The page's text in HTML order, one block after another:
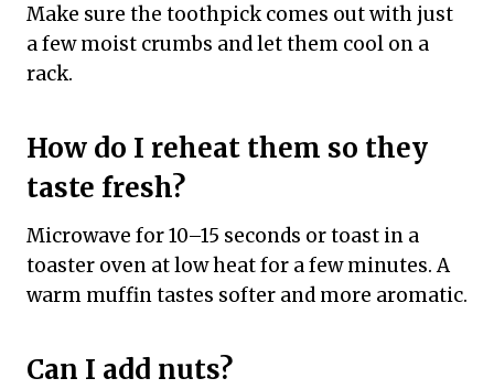
Make sure the toothpick comes out with just
a few moist crumbs and let them cool on a
rack.
How do I reheat them so they
taste fresh?
Microwave for 10–15 seconds or toast in a
toaster oven at low heat for a few minutes. A
warm muffin tastes softer and more aromatic.
Can I add nuts?